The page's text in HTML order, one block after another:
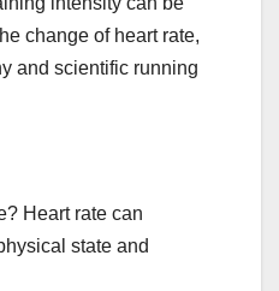
change of heart rate,
and scientific running
Heart rate can
state and